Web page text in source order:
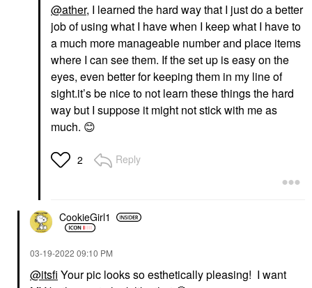
@ather, I learned the hard way that I just do a better
job of using what I have when I keep what I have to
a much more manageable number and place items
where I can see them. If the set up is easy on the
eyes, even better for keeping them in my line of
sight.it’s be nice to not learn these things the hard
way but I suppose it might not stick with me as
much. 😊
2 Reply
CookieGirl1
‎03-19-2022 09:10 PM
@itsfi Your pic looks so esthetically pleasing! I want